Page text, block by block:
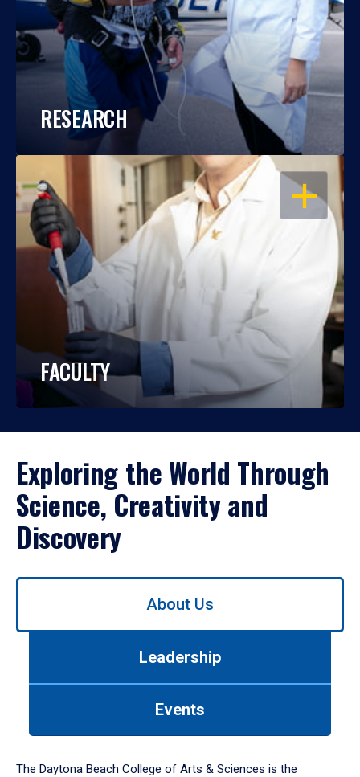
RESEARCH
OPEN
FACULTY
Exploring the World Through
Science, Creativity and
Discovery
Use
down
About Us
Leadership
Events
The Daytona Beach College of Arts & Sciences is the